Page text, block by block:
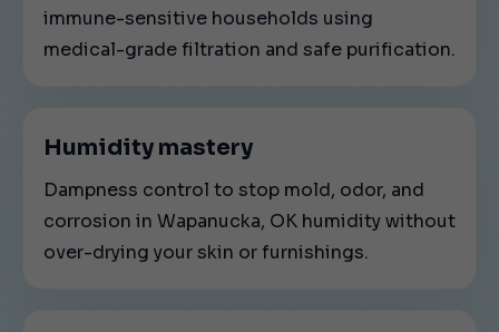
immune-sensitive households using
medical-grade filtration and safe purification.
Humidity mastery
Dampness control to stop mold, odor, and
corrosion in Wapanucka, OK humidity without
over-drying your skin or furnishings.